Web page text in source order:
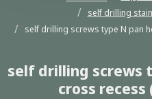
self drilling
self drilling screws type N pan
self drilling screws
cross recess